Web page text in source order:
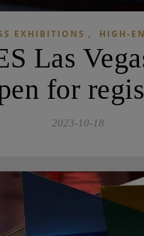
EXHIBITIONS , HIGH-
Las
for
2023-10-18